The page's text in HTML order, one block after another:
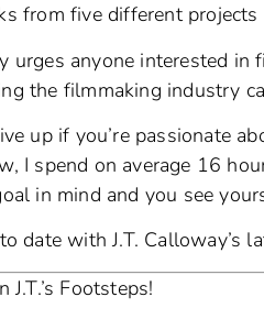
from five different projects
urges anyone interested
the filmmaking industry
up if you’re passionate
I spend on average 16
in mind and you see
date with J.T. Calloway’s
J.T.’s Footsteps!